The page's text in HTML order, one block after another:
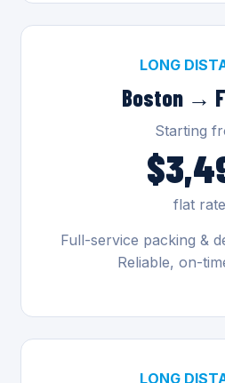
LONG
Boston →
Starting
flat rate
Full-service packing &
Reliable, on-
LONG